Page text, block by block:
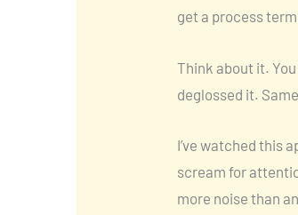
get a process
Think about it. You
deglossed it.
I’ve watched this
scream for
more noise than